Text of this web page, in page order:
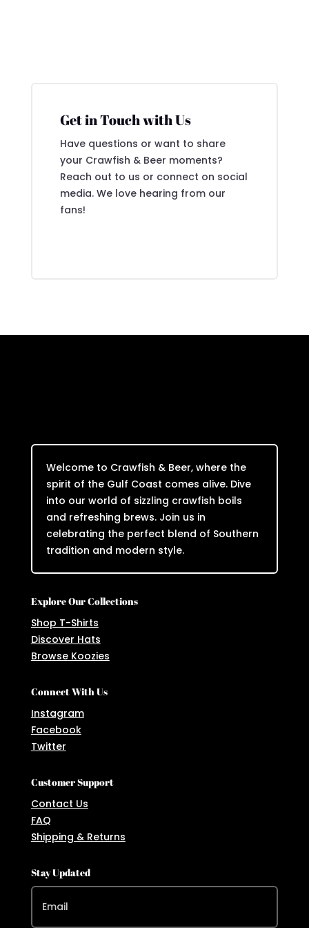
Get in Touch with Us
Have questions or want to share
your Crawfish & Beer moments?
Reach out to us or connect on social
media. We love hearing from our
fans!
Welcome to Crawfish & Beer, where the
spirit of the Gulf Coast comes alive. Dive
into our world of sizzling crawfish boils
and refreshing brews. Join us in
celebrating the perfect blend of Southern
tradition and modern style.
Explore Our Collections
Shop T-Shirts
Discover Hats
Browse Koozies
Connect With Us
Instagram
Facebook
Twitter
Customer Support
Contact Us
FAQ
Shipping & Returns
Stay Updated